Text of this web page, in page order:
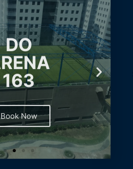
DO
163
Book Now